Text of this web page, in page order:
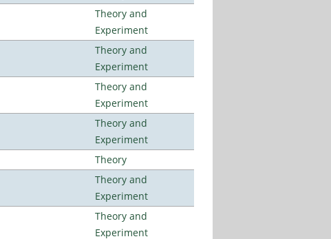
Theory and
Experiment
Theory and
Experiment
Theory and
Experiment
Theory and
Experiment
Theory
Theory and
Experiment
Theory and
Experiment